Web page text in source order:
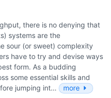
there is no denying that
systems are the
sour (or sweet) complexity
have to try and devise ways
form. As a budding
some essential skills and
jumping int…
more